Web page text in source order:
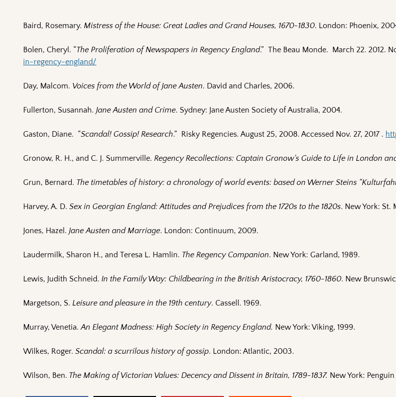
Baird, Rosemary.Mistress of the House: Great Ladies and Grand Houses, 1670-1830. London: Phoenix,
Bolen, Cheryl. “The Proliferation of Newspapers in Regency England.” The Beau Monde. March 22. 2012.
in-regency-england/
Day, Malcom. Voices from the World of Jane Austen. David and Charles, 2006.
Fullerton, Susannah.Jane Austen and Crime. Sydney: Jane Austen Society of Australia, 2004.
Gaston, Diane. “Scandal! Gossip! Research.” Risky Regencies. August 25, 2008. Accessed Nov. 27, 2017 .
Gronow, R. H., and C. J. Summerville.Regency Recollections: Captain Gronow’s Guide to Life in London
Grun, Bernard. The timetables of history: a chronology of world events: based on Werner Steins
Harvey, A. D.Sex in Georgian England: Attitudes and Prejudices from the 1720s to the 1820s. New York: St.
Jones, Hazel.Jane Austen and Marriage. London: Continuum, 2009.
Laudermilk, Sharon H., and Teresa L. Hamlin. The Regency Companion. New York: Garland, 1989.
Lewis, Judith Schneid.In the Family Way: Childbearing in the British Aristocracy, 1760-1860. New
Margetson, S.Leisure and pleasure in the 19th century. Cassell. 1969.
Murray, Venetia.An Elegant Madness: High Society in Regency England. New York: Viking, 1999.
Wilkes, Roger.Scandal: a scurrilous history of gossip. London: Atlantic, 2003.
Wilson, Ben. The Making of Victorian Values: Decency and Dissent in Britain, 1789-1837. New York: Penguin